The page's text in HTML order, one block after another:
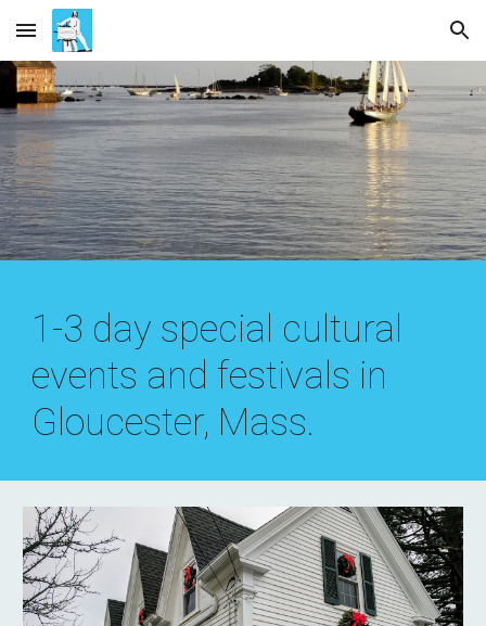
Skip to main content Skip to navigation
1-3 day special cultural
events and festivals in
Gloucester, Mass.